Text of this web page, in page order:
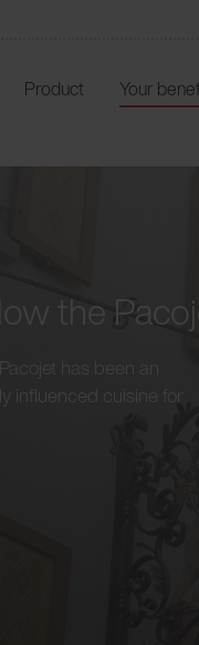
Product Your
the
has been an
influenced cuisine for